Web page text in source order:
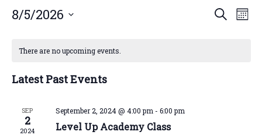
Events
Search
Search
8/5/2026
ofThere are no upcoming events.
Latest Past Events
SEP
2
2024
September 2, 2024 @ 4:00 pm- 6:00 pm
Level Up Academy Class